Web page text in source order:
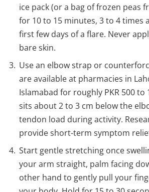
ice pack (or a bag of frozen peas
for 10 to 15 minutes, 3 to 4 times
first few days of a flare. Never
bare skin.
Use an elbow strap or
are available at pharmacies in
Islamabad for roughly PKR 500 to
sits about 2 to 3 cm below the
tendon load during activity.
provide short-term symptom
Start gentle stretching once
your arm straight, palm facing
other hand to gently pull your